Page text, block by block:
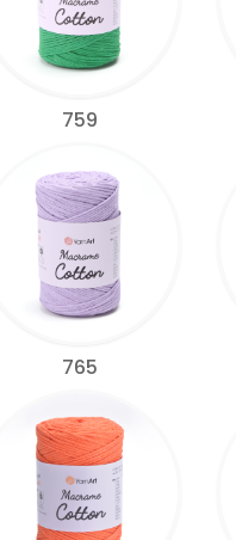
759
765